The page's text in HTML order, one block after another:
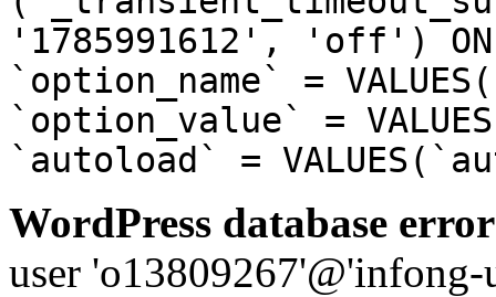
'1785991612', 'off') ON
`option_name` =
`option_value` =
`autoload` =
WordPress database
user